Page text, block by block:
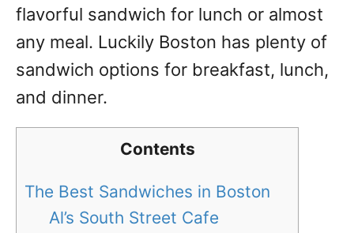
flavorful sandwich for lunch or almost
any meal. Luckily Boston has plenty of
sandwich options for breakfast, lunch,
and dinner.
Contents
The Best Sandwiches in Boston
Al’s South Street Cafe